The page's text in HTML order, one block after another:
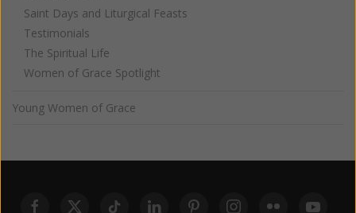
Saint Days and Liturgical Feasts
Testimonials
The Spiritual Life
Women of Grace Spotlight
Young Women of Grace